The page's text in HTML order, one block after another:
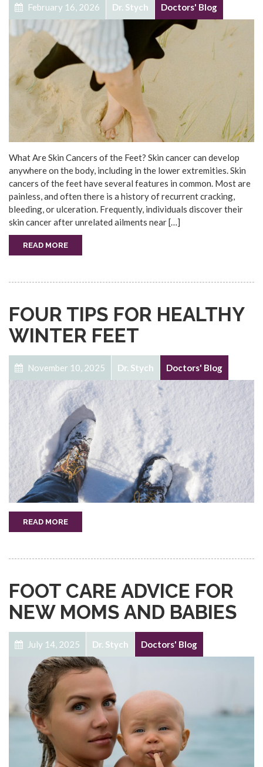
February 16, 2026 Dr. Stych Doctors' Blog
What Are Skin Cancers of the Feet? Skin cancer can develop
anywhere on the body, including in the lower extremities. Skin
cancers of the feet have several features in common. Most are
painless, and often there is a history of recurrent cracking,
bleeding, or ulceration. Frequently, individuals discover their
skin cancer after unrelated ailments near […]
READ MORE
FOUR TIPS FOR HEALTHY
WINTER FEET
November 10, 2025 Dr. Stych Doctors' Blog
READ MORE
FOOT CARE ADVICE FOR
NEW MOMS AND BABIES
July 14, 2025 Dr. Stych Doctors' Blog